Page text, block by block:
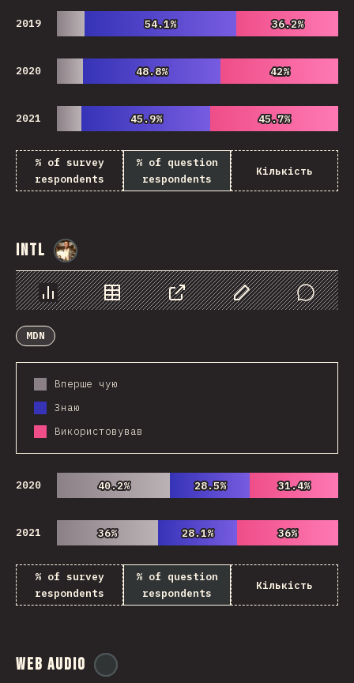
2019 54.1%
54.1% 36.2%
36.2%
2020 48.8%
48.8% 42%
42%
2021 45.9%
45.9% 45.7%
45.7%
% of survey
respondents
% of question
respondents
Кількість
Intl
Chart Data Share Customize Data
Comments
MDN
Вперше чую
Знаю
Використовував
2020 40.2%
40.2% 28.5%
28.5% 31.4%
31.4%
2021 36%
36% 28.1%
28.1% 36%
36%
% of survey
respondents
% of question
respondents
Кількість
Web Audio